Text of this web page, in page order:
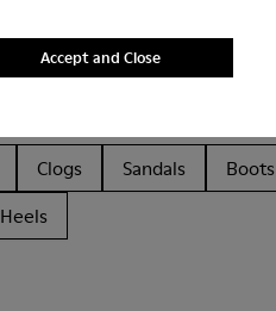
Accept and Close
Clogs Sandals Boots
Heels